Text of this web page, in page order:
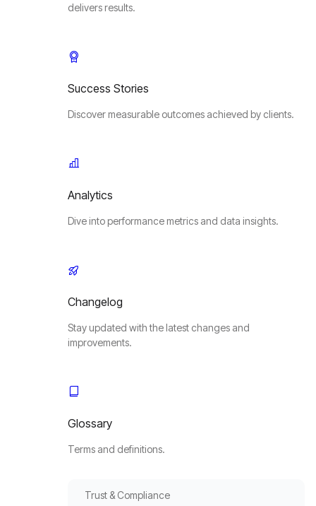
delivers results.
Success Stories
Discover measurable outcomes achieved by clients.
Analytics
Dive into performance metrics and data insights.
Changelog
Stay updated with the latest changes and
improvements.
Glossary
Terms and definitions.
Trust & Compliance